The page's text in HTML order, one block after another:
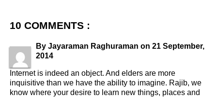
10 COMMENTS :
By Jayaraman Raghuraman on 21 September,
2014
Internet is indeed an object. And elders are more
inquisitive than we have the ability to imagine. Rajib, we
know where your desire to learn new things, places and